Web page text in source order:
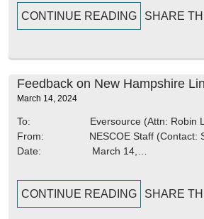
CONTINUE READING SHARE
Feedback on New Hampshire
March 14, 2024
To: Eversource (Attn: Robin
From: NESCOE Staff (Contact:
Date: March 14,…
CONTINUE READING SHARE